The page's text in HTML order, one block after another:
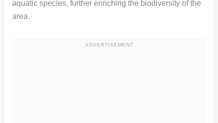
aquatic species, further enriching the biodiversity of the
area.
ADVERTISEMENT